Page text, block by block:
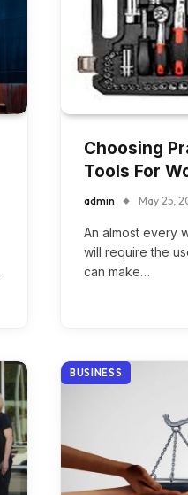
Choosing
Tools For
admin May 25,
An almost every
will require the
can make…
BUSINESS